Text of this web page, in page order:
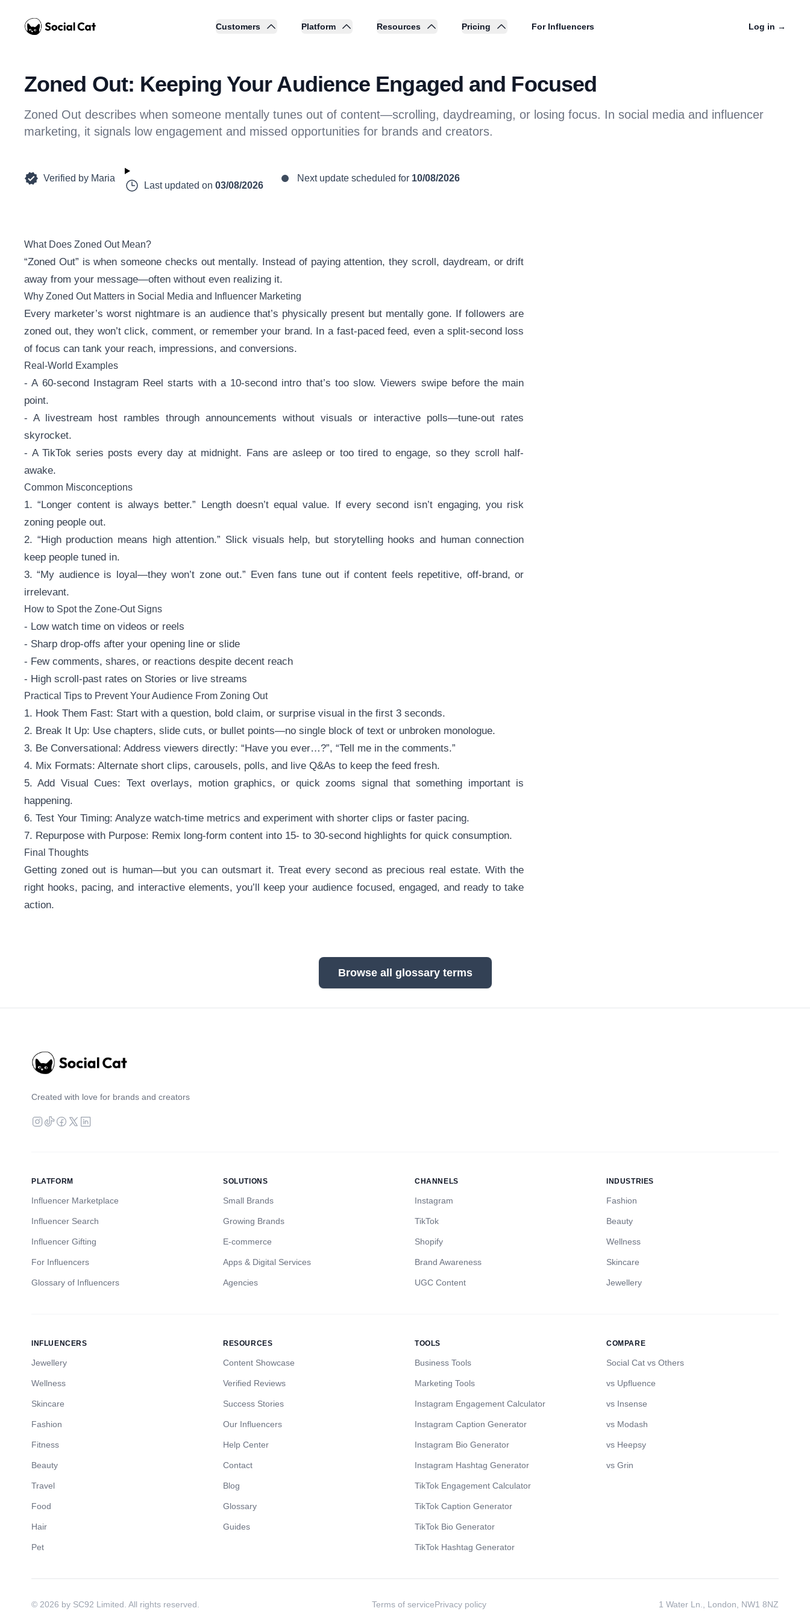
Home
Customers Platform Resources Pricing For Influencers Log in →
Zoned Out: Keeping Your Audience Engaged and Focused
Zoned Out describes when someone mentally tunes out of content—scrolling, daydreaming, or losing focus. In social media and influencer
marketing, it signals low engagement and missed opportunities for brands and creators.
Verified by Maria
Last updated on 03/08/2026
Next update scheduled for 10/08/2026
What Does Zoned Out Mean?
“Zoned Out” is when someone checks out mentally. Instead of paying attention, they scroll, daydream, or drift
away from your message—often without even realizing it.
Why Zoned Out Matters in Social Media and Influencer Marketing
Every marketer’s worst nightmare is an audience that’s physically present but mentally gone. If followers are
zoned out, they won’t click, comment, or remember your brand. In a fast-paced feed, even a split-second loss
of focus can tank your reach, impressions, and conversions.
Real-World Examples
- A 60-second Instagram Reel starts with a 10-second intro that’s too slow. Viewers swipe before the main
point.
- A livestream host rambles through announcements without visuals or interactive polls—tune-out rates
skyrocket.
- A TikTok series posts every day at midnight. Fans are asleep or too tired to engage, so they scroll half-
awake.
Common Misconceptions
1. “Longer content is always better.” Length doesn’t equal value. If every second isn’t engaging, you risk
zoning people out.
2. “High production means high attention.” Slick visuals help, but storytelling hooks and human connection
keep people tuned in.
3. “My audience is loyal—they won’t zone out.” Even fans tune out if content feels repetitive, off-brand, or
irrelevant.
How to Spot the Zone-Out Signs
- Low watch time on videos or reels
- Sharp drop-offs after your opening line or slide
- Few comments, shares, or reactions despite decent reach
- High scroll-past rates on Stories or live streams
Practical Tips to Prevent Your Audience From Zoning Out
1. Hook Them Fast: Start with a question, bold claim, or surprise visual in the first 3 seconds.
2. Break It Up: Use chapters, slide cuts, or bullet points—no single block of text or unbroken monologue.
3. Be Conversational: Address viewers directly: “Have you ever…?”, “Tell me in the comments.”
4. Mix Formats: Alternate short clips, carousels, polls, and live Q&As to keep the feed fresh.
5. Add Visual Cues: Text overlays, motion graphics, or quick zooms signal that something important is
happening.
6. Test Your Timing: Analyze watch-time metrics and experiment with shorter clips or faster pacing.
7. Repurpose with Purpose: Remix long-form content into 15- to 30-second highlights for quick consumption.
Final Thoughts
Getting zoned out is human—but you can outsmart it. Treat every second as precious real estate. With the
right hooks, pacing, and interactive elements, you’ll keep your audience focused, engaged, and ready to take
action.
Browse all glossary terms
Created with love for brands and creators
PLATFORM
Influencer Marketplace
Influencer Search
Influencer Gifting
For Influencers
Glossary of Influencers
SOLUTIONS
Small Brands
Growing Brands
E-commerce
Apps & Digital Services
Agencies
CHANNELS
Instagram
TikTok
Shopify
Brand Awareness
UGC Content
INDUSTRIES
Fashion
Beauty
Wellness
Skincare
Jewellery
INFLUENCERS
Jewellery
Wellness
Skincare
Fashion
Fitness
Beauty
Travel
Food
Hair
Pet
RESOURCES
Content Showcase
Verified Reviews
Success Stories
Our Influencers
Help Center
Contact
Blog
Glossary
Guides
TOOLS
Business Tools
Marketing Tools
Instagram Engagement Calculator
Instagram Caption Generator
Instagram Bio Generator
Instagram Hashtag Generator
TikTok Engagement Calculator
TikTok Caption Generator
TikTok Bio Generator
TikTok Hashtag Generator
COMPARE
Social Cat vs Others
vs Upfluence
vs Insense
vs Modash
vs Heepsy
vs Grin
© 2026 by SC92 Limited. All rights reserved. Terms of servicePrivacy policy 1 Water Ln., London, NW1 8NZ